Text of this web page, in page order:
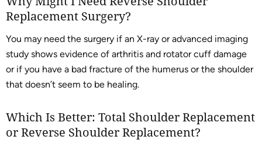
Replacement Surgery?
You may need the surgery if an X-ray or advanced imaging
study shows evidence of arthritis and rotator cuff damage
or if you have a bad fracture of the humerus or the shoulder
that doesn’t seem to be healing.
Which Is Better: Total Shoulder Replacement
or Reverse Shoulder Replacement?